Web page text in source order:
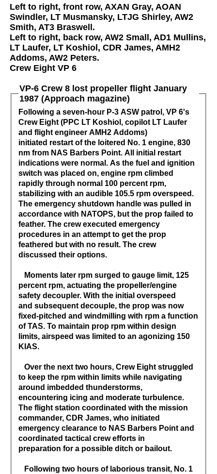
Left to right, front row, AXAN Gray, AOAN
Swindler, LT Musmansky, LTJG Shirley, AW2
Smith, AT3 Braswell.
Left to right, back row, AW2 Small, AD1 Mullins,
LT Laufer, LT Koshiol, CDR James, AMH2
Addoms, AW2 Peters.
Crew Eight VP 6
VP-6 Crew 8 lost propeller flight January
1987 (Approach magazine)
Following a seven-hour P-3 ASW patrol, VP 6's
Crew Eight (PPC LT Koshiol, copilot LT Laufer
and flight engineer AMH2 Addoms)
initiated restart of the loitered No. 1 engine, 830
nm from NAS Barbers Point. All initial restart
indications were normal. As the fuel and ignition
switch was placed on, engine rpm climbed
rapidly through normal 100 percent rpm,
stabilizing with an audible 105.5 rpm overspeed.
The emergency shutdown handle was pulled in
accordance with NATOPS, but the prop failed to
feather. The crew executed emergency
procedures in an attempt to get the prop
feathered but with no result. The crew
discussed their options.
Moments later rpm surged to gauge limit, 125
percent rpm, actuating the propeller/engine
safety decoupler. With the initial overspeed
and subsequent decouple, the prop was now
fixed-pitched and windmilling with rpm a function
of TAS. To maintain prop rpm within design
limits, airspeed was limited to an agonizing 150
KIAS.
Over the next two hours, Crew Eight struggled
to keep the rpm within limits while navigating
around imbedded thunderstorms,
encountering icing and moderate turbulence.
The flight station coordinated with the mission
commander, CDR James, who initiated
emergency clearance to NAS Barbers Point and
coordinated tactical crew efforts in
preparation for a possible ditch or bailout.
Following two hours of laborious transit, No. 1